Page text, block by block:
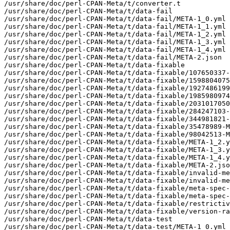
/usr/share/doc/perl-CPAN-Meta/t/converter.t
/usr/share/doc/perl-CPAN-Meta/t/data-fail
/usr/share/doc/perl-CPAN-Meta/t/data-fail/META-1_0.yml
/usr/share/doc/perl-CPAN-Meta/t/data-fail/META-1_1.yml
/usr/share/doc/perl-CPAN-Meta/t/data-fail/META-1_2.yml
/usr/share/doc/perl-CPAN-Meta/t/data-fail/META-1_3.yml
/usr/share/doc/perl-CPAN-Meta/t/data-fail/META-1_4.yml
/usr/share/doc/perl-CPAN-Meta/t/data-fail/META-2.json
/usr/share/doc/perl-CPAN-Meta/t/data-fixable
/usr/share/doc/perl-CPAN-Meta/t/data-fixable/107650337-
/usr/share/doc/perl-CPAN-Meta/t/data-fixable/1598804075-
/usr/share/doc/perl-CPAN-Meta/t/data-fixable/1927486199-
/usr/share/doc/perl-CPAN-Meta/t/data-fixable/1985980974-
/usr/share/doc/perl-CPAN-Meta/t/data-fixable/2031017050-
/usr/share/doc/perl-CPAN-Meta/t/data-fixable/284247103-
/usr/share/doc/perl-CPAN-Meta/t/data-fixable/344981821-
/usr/share/doc/perl-CPAN-Meta/t/data-fixable/35478989-
/usr/share/doc/perl-CPAN-Meta/t/data-fixable/98042513-
/usr/share/doc/perl-CPAN-Meta/t/data-fixable/META-
/usr/share/doc/perl-CPAN-Meta/t/data-fixable/META-
/usr/share/doc/perl-CPAN-Meta/t/data-fixable/META-
/usr/share/doc/perl-CPAN-Meta/t/data-fixable/META-
/usr/share/doc/perl-CPAN-Meta/t/data-fixable/invalid-
/usr/share/doc/perl-CPAN-Meta/t/data-fixable/invalid-
/usr/share/doc/perl-CPAN-Meta/t/data-fixable/meta-
/usr/share/doc/perl-CPAN-Meta/t/data-fixable/meta-
/usr/share/doc/perl-CPAN-Meta/t/data-fixable/
/usr/share/doc/perl-CPAN-Meta/t/data-fixable/version-
/usr/share/doc/perl-CPAN-Meta/t/data-test
/usr/share/doc/perl-CPAN-Meta/t/data-test/META-1_0.yml